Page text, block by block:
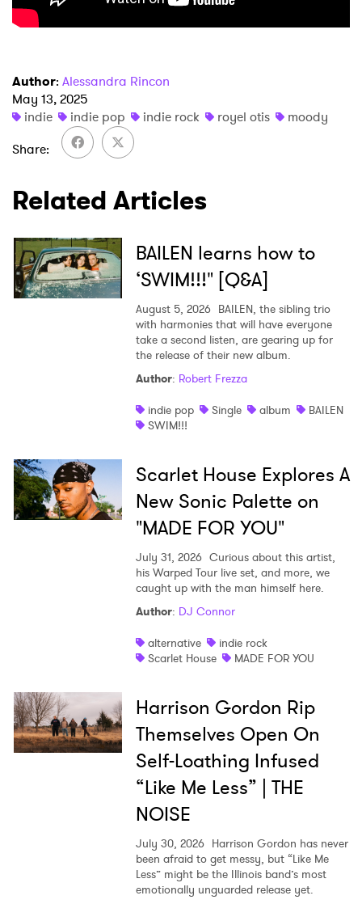
Author: Alessandra Rincon
May 13, 2025
indie
indie pop indie rock royel otis
moody
Share
Related Articles
BAILEN learns how to
‘SWIM!!!" [Q&A]
August 5, 2026 BAILEN, the sibling trio
with harmonies that will have everyone
take a second listen, are gearing up for
the release of their new album.
Author: Robert Frezza
indie pop
Single album
BAILEN
SWIM!!!
Scarlet House Explores A
New Sonic Palette on
"MADE FOR YOU"
July 31, 2026 Curious about this artist,
his Warped Tour live set, and more, we
caught up with the man himself here.
Author: DJ Connor
alternative
indie rock
Scarlet House
MADE FOR YOU
Harrison Gordon Rip
Themselves Open On
Self-Loathing Infused
“Like Me Less” | THE
NOISE
July 30, 2026 Harrison Gordon has never
been afraid to get messy, but “Like Me
Less” might be the Illinois band’s most
emotionally unguarded release yet.
Ones to Watch
Newsletter
I have read and agree to the
SUBMIT >